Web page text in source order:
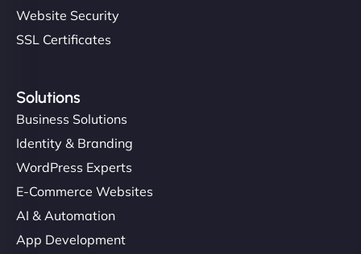
Website Security
SSL Certificates
Solutions
Business Solutions
Identity & Branding
WordPress Experts
E-Commerce Websites
AI & Automation
App Development